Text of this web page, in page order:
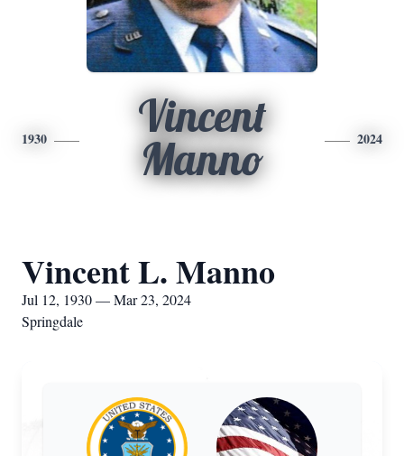
1930
Vincent
Manno
2024
Vincent L. Manno
Jul 12, 1930 — Mar 23, 2024
Springdale